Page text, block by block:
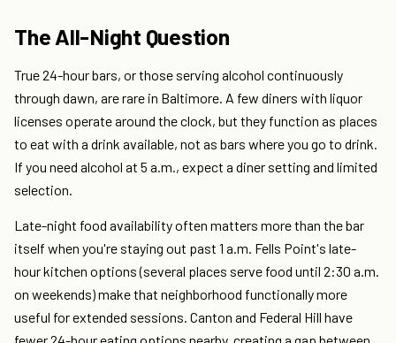
The All-Night Question
True 24-hour bars, or those serving alcohol continuously
through dawn, are rare in Baltimore. A few diners with liquor
licenses operate around the clock, but they function as places
to eat with a drink available, not as bars where you go to drink.
If you need alcohol at 5 a.m., expect a diner setting and limited
selection.
Late-night food availability often matters more than the bar
itself when you're staying out past 1 a.m. Fells Point's late-
hour kitchen options (several places serve food until 2:30 a.m.
on weekends) make that neighborhood functionally more
useful for extended sessions. Canton and Federal Hill have